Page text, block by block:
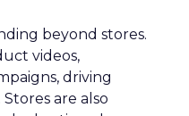
beyond stores.
videos,
driving
are also